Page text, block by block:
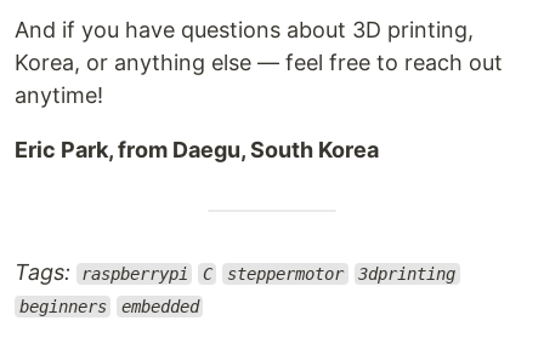
And if you have questions about 3D printing,
Korea, or anything else — feel free to reach out
anytime!
Eric Park, from Daegu, South Korea
Tags: raspberrypi C steppermotor
3dprinting
beginners
embedded